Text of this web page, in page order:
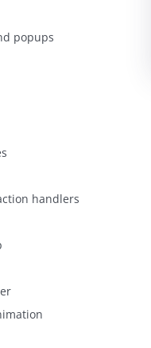
popups
handlers